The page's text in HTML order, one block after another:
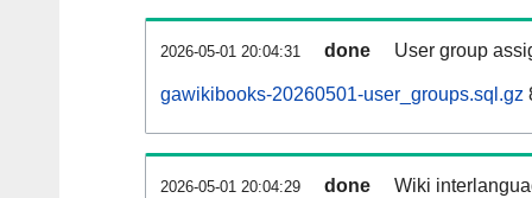
2026-05-01 20:04:31 done User group
gawikibooks-20260501-user_groups.sql.gz
2026-05-01 20:04:29 done Wiki